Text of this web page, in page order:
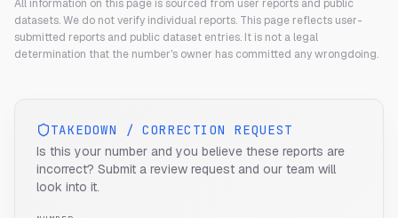
All information on this page is sourced from user reports and public
datasets. We do not verify individual reports. This page reflects user-
submitted reports and public dataset entries. It is not a legal
determination that the number's owner has committed any wrongdoing.
TAKEDOWN / CORRECTION REQUEST
Is this your number and you believe these reports are
incorrect? Submit a review request and our team will
look into it.